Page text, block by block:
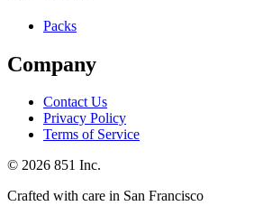
Packs
Company
Contact Us
Privacy Policy
Terms of Service
© 2026 851 Inc.
Crafted with care in San Francisco